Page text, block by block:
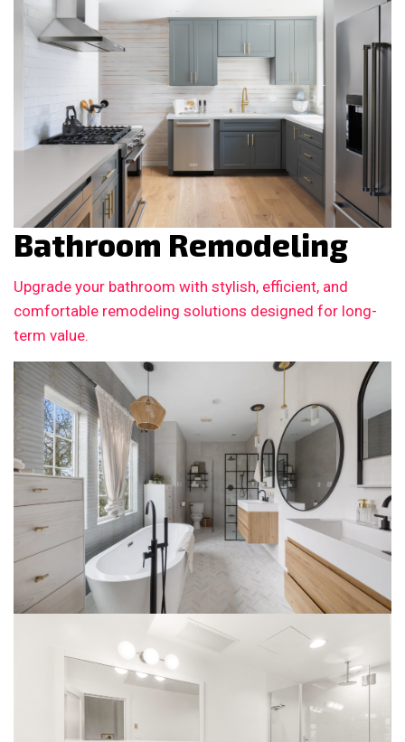
Bathroom Remodeling
Upgrade your bathroom with stylish, efficient, and
comfortable remodeling solutions designed for long-
term value.